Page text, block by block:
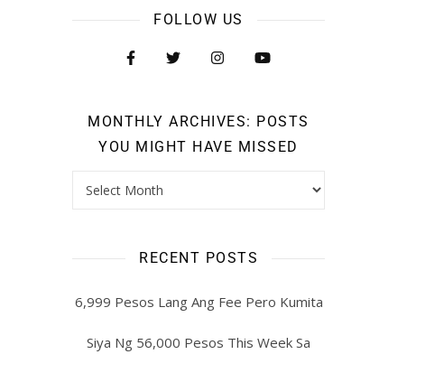
FOLLOW US
MONTHLY ARCHIVES: POSTS
YOU MIGHT HAVE MISSED
RECENT POSTS
6,999 Pesos Lang Ang Fee Pero Kumita
Siya Ng 56,000 Pesos This Week Sa